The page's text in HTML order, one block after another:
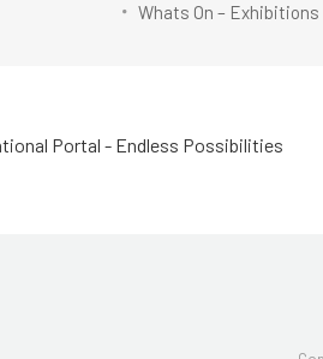
Whats On – Exhibitions
Portal - Endless Possibilities